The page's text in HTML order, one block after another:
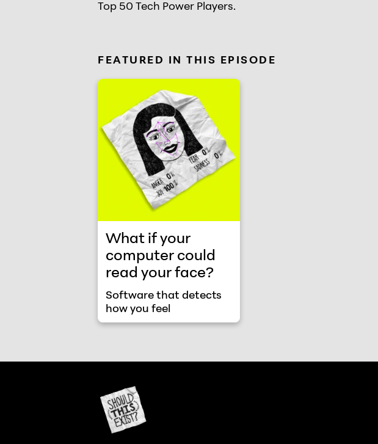
Top 50 Tech Power Players.
FEATURED IN THIS EPISODE
What if your
computer could
read your face?
Software that detects
how you feel
Software that detects how you feel
Should This Exist